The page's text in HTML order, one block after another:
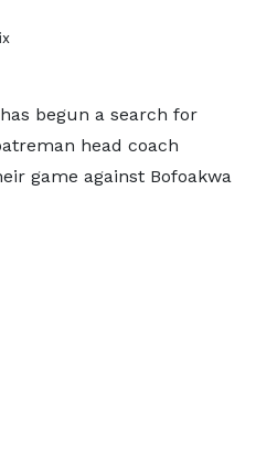
begun a search for
head coach
game against Bofoakwa